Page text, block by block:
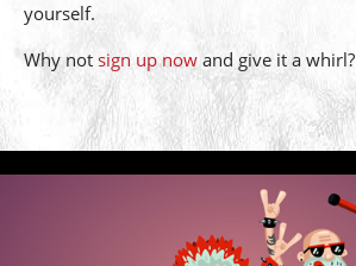
yourself.
Why not sign up now and give it a whirl?